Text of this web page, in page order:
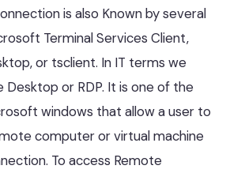
is also Known by several
Terminal Services Client,
or tsclient. In IT terms we
Desktop or RDP. It is one of the
windows that allow a user to
computer or virtual machine
To access Remote